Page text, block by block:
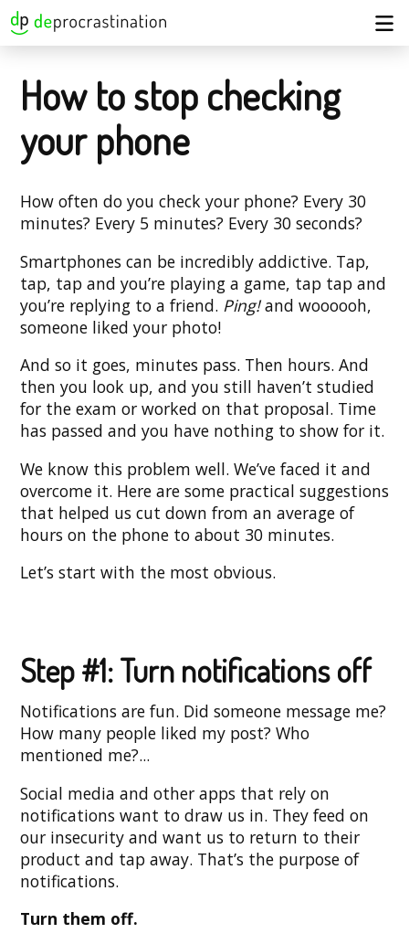
How to stop checking
your phone
How often do you check your phone? Every 30
minutes? Every 5 minutes? Every 30 seconds?
Smartphones can be incredibly addictive. Tap,
tap, tap and you’re playing a game, tap tap and
you’re replying to a friend. Ping!and woooooh,
someone liked your photo!
And so it goes, minutes pass. Then hours. And
then you look up, and you still haven’t studied
for the exam or worked on that proposal. Time
has passed and you have nothing to show for it.
We know this problem well. We’ve faced it and
overcome it. Here are some practical suggestions
that helped us cut down from an average of
hours on the phone to about 30 minutes.
Let’s start with the most obvious.
Step #1: Turn notifications off
Notifications are fun. Did someone message me?
How many people liked my post? Who
mentioned me?...
Social media and other apps that rely on
notifications want to draw us in. They feed on
our insecurity and want us to return to their
product and tap away. That’s the purpose of
notifications.
Turn them off.